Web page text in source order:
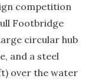
competition
Footbridge
circular hub
and a steel
over the water